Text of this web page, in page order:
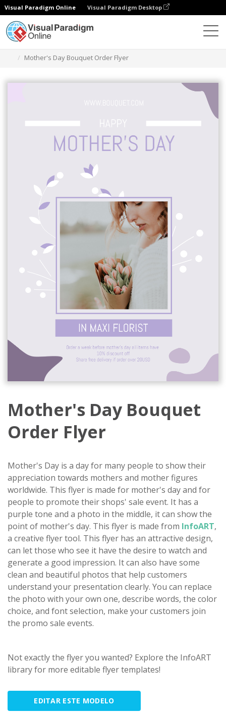
Visual Paradigm Online Visual Paradigm Desktop
Mother's Day Bouquet Order Flyer
Mother's Day Bouquet
Order Flyer
Mother's Day is a day for many people to show their
appreciation towards mothers and mother figures
worldwide. This flyer is made for mother's day and for
people to promote their shops' sale event. It has a
purple tone and a photo in the middle, it can show the
point of mother's day. This flyer is made from InfoART,
a creative flyer tool. This flyer has an attractive design,
can let those who see it have the desire to watch and
generate a good impression. It can also have some
clean and beautiful photos that help customers
understand your presentation clearly. You can replace
the photo with your own one, describe words, the color
choice, and font selection, make your customers join
the promo sale events.
Not exactly the flyer you wanted? Explore the InfoART
library for more editable flyer templates!
EDITAR ESTE MODELO